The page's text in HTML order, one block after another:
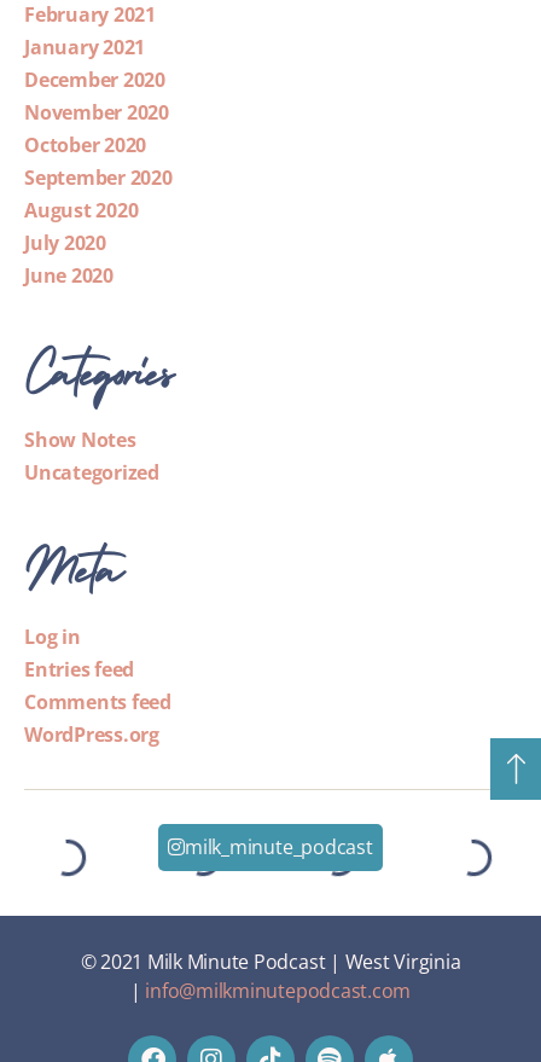
February 2021
January 2021
December 2020
November 2020
October 2020
September 2020
August 2020
July 2020
June 2020
Categories
Show Notes
Uncategorized
Meta
Log in
Entries feed
Comments feed
WordPress.org
milk_minute_podcast
© 2021 Milk Minute Podcast | West Virginia
| info@milkminutepodcast.com